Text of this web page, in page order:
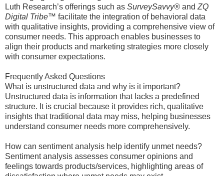
Luth Research’s offerings such as SurveySavvy® and ZQ
Digital Tribe™ facilitate the integration of behavioral data
with qualitative insights, providing a comprehensive view of
consumer needs. This approach enables businesses to
align their products and marketing strategies more closely
with consumer expectations.
Frequently Asked Questions
What is unstructured data and why is it important?
Unstructured data is information that lacks a predefined
structure. It is crucial because it provides rich, qualitative
insights that traditional data may miss, helping businesses
understand consumer needs more comprehensively.
How can sentiment analysis help identify unmet needs?
Sentiment analysis assesses consumer opinions and
feelings towards products/services, highlighting areas of